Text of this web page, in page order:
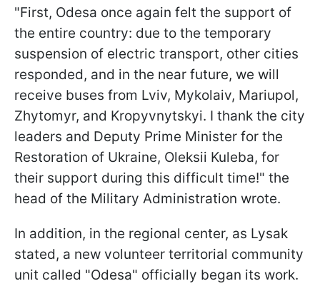
"First, Odesa once again felt the support of
the entire country: due to the temporary
suspension of electric transport, other cities
responded, and in the near future, we will
receive buses from Lviv, Mykolaiv, Mariupol,
Zhytomyr, and Kropyvnytskyi. I thank the city
leaders and Deputy Prime Minister for the
Restoration of Ukraine, Oleksii Kuleba, for
their support during this difficult time!" the
head of the Military Administration wrote.
In addition, in the regional center, as Lysak
stated, a new volunteer territorial community
unit called "Odesa" officially began its work.